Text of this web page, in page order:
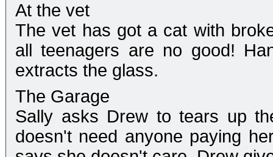
At the vet
The vet has got a cat with
all teenagers are no good!
extracts the glass.
The Garage
Sally asks Drew to tears up
doesn't need anyone paying